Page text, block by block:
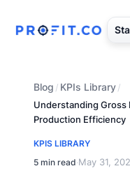
Blog / KPIs Library/
Understanding Gross
Production Efficiency
KPIS LIBRARY
5 min read·May 31,